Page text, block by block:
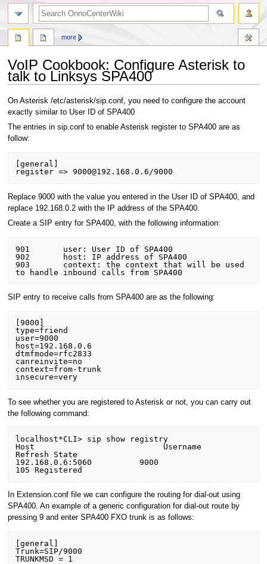
VoIP Cookbook: Configure Asterisk to
talk to Linksys SPA400
Jump
to
navigation
Jump
to
search
On Asterisk /etc/asterisk/sip.conf, you need to configure the account
exactly similar to User ID of SPA400
The entries in sip.conf to enable Asterisk register to SPA400 are as
follow:
[general]
Replace 9000 with the value you entered in the User ID of SPA400, and
replace 192.168.0.2 with the IP address of the SPA400.
Create a SIP entry for SPA400, with the following information:
901       user: User ID of SPA400
902       host: IP address of SPA400
903       context: the context that will be used
SIP entry to receive calls from SPA400 are as the following:
[9000]
type=friend
user=9000
host=192.168.0.6
dtmfmode=rfc2833
canreinvite=no
context=from-trunk
To see whether you are registered to Asterisk or not, you can carry out
the following command:
localhost*CLI> sip show registry
Host                           Username
Refresh State
192.168.0.6:5060          9000
In Extension.conf file we can configure the routing for dial-out using
SPA400. An example of a generic configuration for dial-out route by
pressing 9 and enter SPA400 FXO trunk is as follows:
[general]
Trunk=SIP/9000
TRUNKMSD = 1
more
search